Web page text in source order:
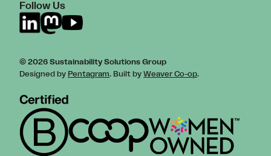
Follow Us
© 2026 Sustainability Solutions Group
Designed by Pentagram. Built by Weaver Co-op.